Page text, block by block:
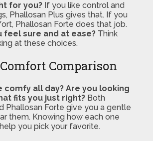
for you? If you like control and
Phallosan Plus gives that. If you
Phallosan Forte does that job.
feel sure and at ease? Think
at these choices.
Comparison
comfy all day? Are you looking
fits you just right? Both
Phallosan Forte give you a gentle
them. Knowing how each one
you pick your favorite.